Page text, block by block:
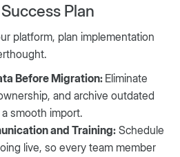
Plan
platform, plan implementation
Before Migration: Eliminate
and archive outdated
smooth import.
and Training:Schedule
live, so every team member